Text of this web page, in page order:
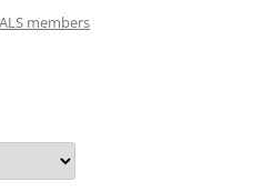
members